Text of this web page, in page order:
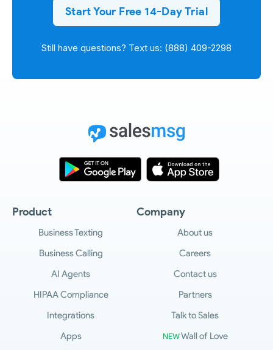
Start Your Free 14-Day Trial
Still have questions? Text us: (888) 409-2298
Product
Business Texting
Business Calling
AI Agents
HIPAA Compliance
Integrations
Apps
Company
About us
Careers
Contact us
Partners
Talk to Sales
NEWWall of Love